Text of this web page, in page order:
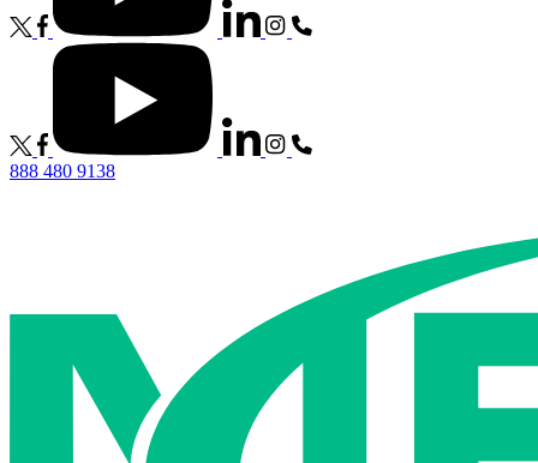
888 480 9138